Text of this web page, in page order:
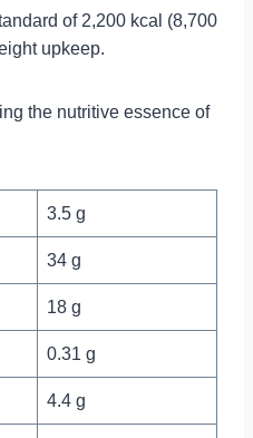
of 2,200 kcal (8,700
upkeep.
the nutritive essence of
3.5 g
34 g
18 g
0.31 g
4.4 g